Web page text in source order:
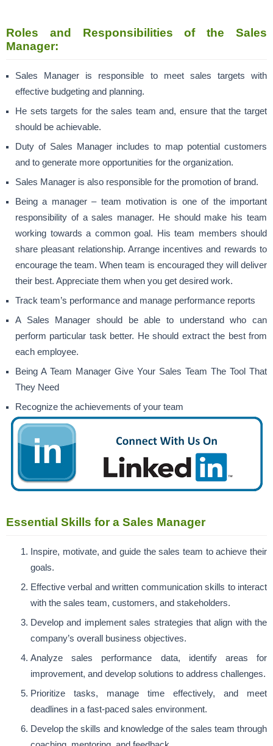
Roles and Responsibilities of the Sales
Manager:
Sales Manager is responsible to meet sales targets with
effective budgeting and planning.
He sets targets for the sales team and, ensure that the target
should be achievable.
Duty of Sales Manager includes to map potential customers
and to generate more opportunities for the organization.
Sales Manager is also responsible for the promotion of brand.
Being a manager – team motivation is one of the important
responsibility of a sales manager. He should make his team
working towards a common goal. His team members should
share pleasant relationship. Arrange incentives and rewards to
encourage the team. When team is encouraged they will deliver
their best. Appreciate them when you get desired work.
Track team’s performance and manage performance reports
A Sales Manager should be able to understand who can
perform particular task better. He should extract the best from
each employee.
Being A Team Manager Give Your Sales Team The Tool That
They Need
Recognize the achievements of your team
Essential Skills for a Sales Manager
Inspire, motivate, and guide the sales team to achieve their
goals.
Effective verbal and written communication skills to interact
with the sales team, customers, and stakeholders.
Develop and implement sales strategies that align with the
company’s overall business objectives.
Analyze sales performance data, identify areas for
improvement, and develop solutions to address challenges.
Prioritize tasks, manage time effectively, and meet
deadlines in a fast-paced sales environment.
Develop the skills and knowledge of the sales team through